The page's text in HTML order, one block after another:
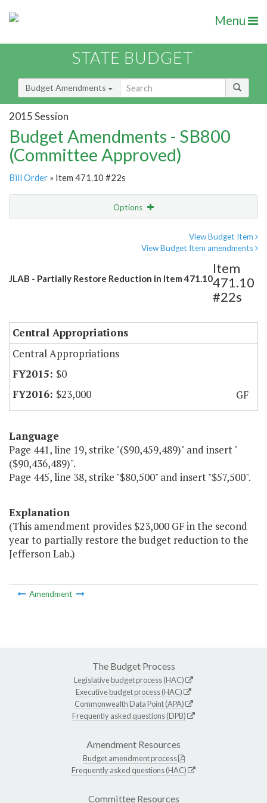
Menu
STATE BUDGET
Budget Amendments
2015 Session
Budget Amendments - SB800
(Committee Approved)
Bill Order » Item 471.10 #22s
Options
View Budget Item
View Budget Item amendments
JLAB - Partially Restore Reduction in Item 471.10
Item
471.10
#22s
Central Appropriations
Central Appropriations
$0
$23,000
GF
Language
Page 441, line 19, strike "($90,459,489)" and insert "
($90,436,489)".
Page 445, line 38, strike "$80,500" and insert "$57,500".
Explanation
(This amendment provides $23,000 GF in the second
year to partially restore the budget reduction to the
Jefferson Lab.)
Amendment
The Budget Process
Legislative budget process (HAC)
Executive budget process (HAC)
Commonwealth Data Point (APA)
Frequently asked questions (DPB)
Amendment Resources
Budget amendment process
Frequently asked questions (HAC)
Committee Resources